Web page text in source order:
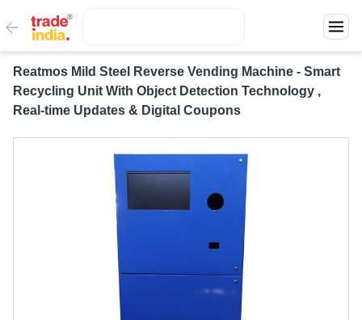
Reatmos Mild Steel Reverse Vending Machine - Smart
Recycling Unit With Object Detection Technology ,
Real-time Updates & Digital Coupons